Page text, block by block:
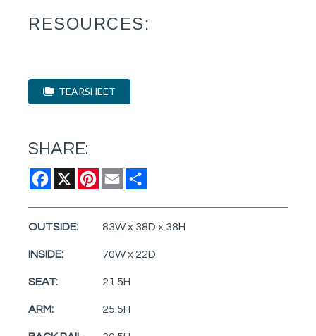
RESOURCES:
TEARSHEET
SHARE:
Facebook
X Pinterest
Email
OUTSIDE: 83W x 38D x 38H
INSIDE: 70W x 22D
SEAT: 21.5H
ARM: 25.5H